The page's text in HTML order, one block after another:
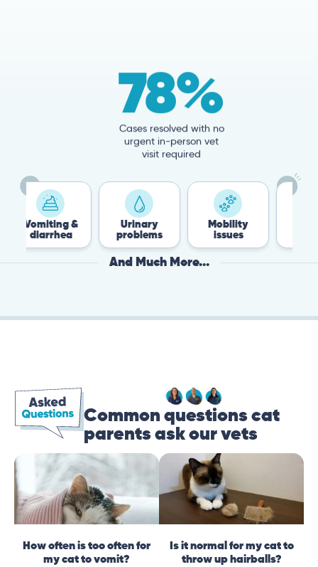
78%
Cases resolved with no
urgent in-person vet
visit required
Urinary
problems
Mobility
issues
Flea &
And Much More...
Common questions cat
parents ask our vets
How often is too often for
my cat to vomit?
Is it normal for my cat to
throw up hairballs?